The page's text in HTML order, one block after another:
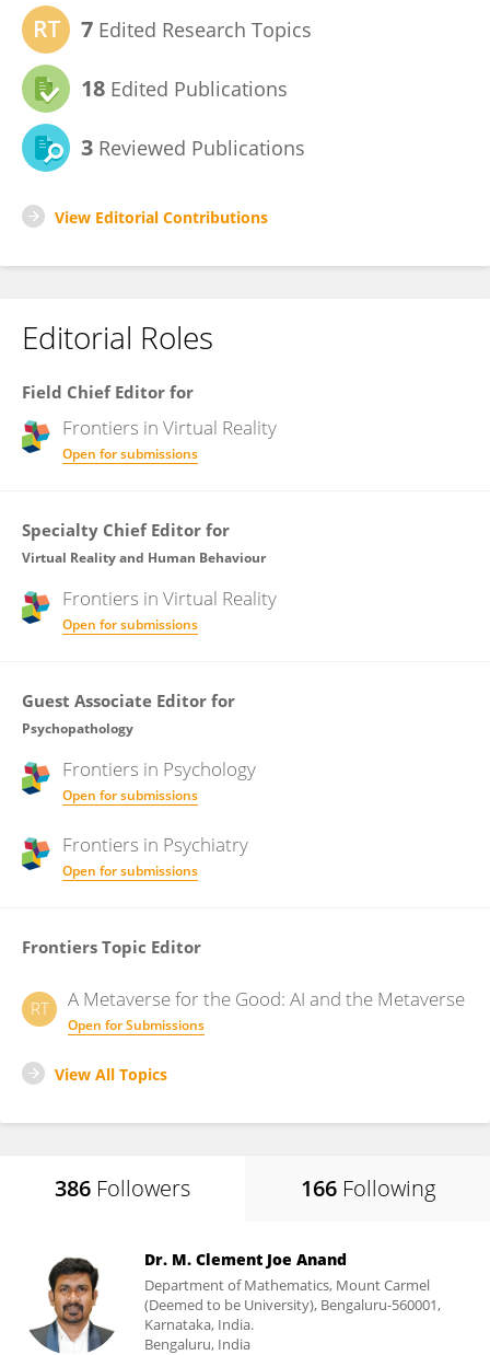
7 Edited Research Topics
18 Edited Publications
3 Reviewed Publications
View Editorial Contributions
Editorial Roles
Field Chief Editor for
Frontiers in Virtual Reality
Open for submissions
Specialty Chief Editor for
Virtual Reality and Human Behaviour
Frontiers in Virtual Reality
Open for submissions
Guest Associate Editor for
Psychopathology
Frontiers in Psychology
Open for submissions
Frontiers in Psychiatry
Open for submissions
Frontiers Topic Editor
RT A Metaverse for the Good: AI and the Metaverse
Open for Submissions
View All Topics
386 Followers 166 Following
Dr. M. Clement Joe Anand
Department of Mathematics, Mount Carmel
(Deemed to be University), Bengaluru-560001,
Karnataka, India.
Bengaluru, India